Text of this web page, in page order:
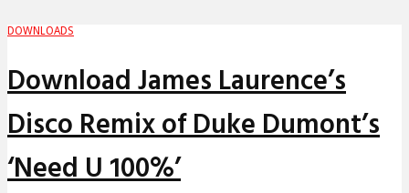
DOWNLOADS
Download James Laurence’s
Disco Remix of Duke Dumont’s
‘Need U 100%’